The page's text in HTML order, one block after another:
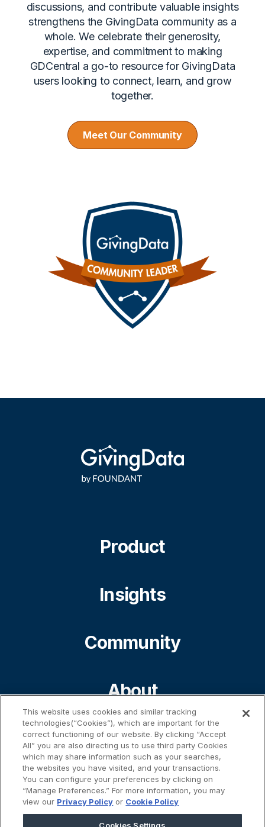
discussions, and contribute valuable insights
strengthens the GivingData community as a
whole. We celebrate their generosity,
expertise, and commitment to making
GDCentral a go-to resource for GivingData
users looking to connect, learn, and grow
together.
Meet Our Community
Product
Insights
Community
About
Contact
This website uses cookies and similar tracking
technologies(“Cookies”), which are important for the
correct functioning of our website. By clicking “Accept
All” you are also directing us to use third party Cookies
which may share information such as your searches,
the websites you have visited, and your transactions.
You can configure your preferences by clicking on
“Manage Preferences.” For more information, you may
view our Privacy Policy or Cookie Policy